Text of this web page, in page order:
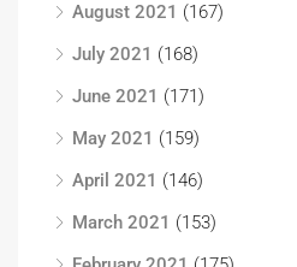
August 2021 (167)
July 2021 (168)
June 2021 (171)
May 2021 (159)
April 2021 (146)
March 2021 (153)